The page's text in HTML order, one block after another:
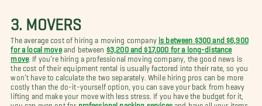
3. MOVERS
The average cost of hiring a moving company is between $300 and $6,900
for a local moveand between $3,200 and $17,000 for a long-distance
move . If you’re hiring a professional moving company, the good news is
the cost of their equipment rental is usually factored into their rate, so you
won’t have to calculate the two separately. While hiring pros can be more
costly than the do-it-yourself option, you can save your back from heavy
lifting and make your move with less stress. If you have the budget for it,
you can even opt for professional packing servicesand have all your items